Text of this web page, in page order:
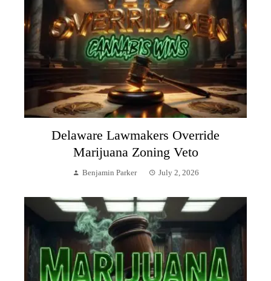
Delaware Lawmakers Override
Marijuana Zoning Veto
Benjamin Parker July 2, 2026